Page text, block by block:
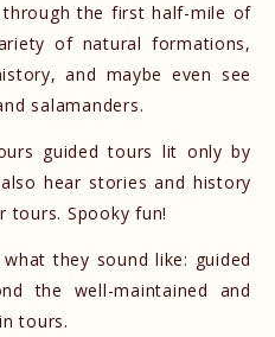
the first half-mile of
of natural formations,
and maybe even see
salamanders.
guided tours lit only by
hear stories and history
Spooky fun!
they sound like: guided
the well-maintained and
tours.